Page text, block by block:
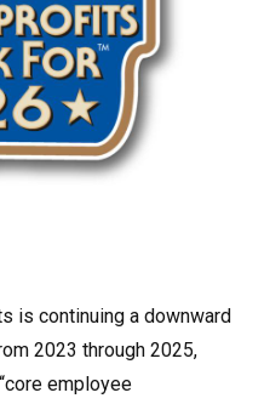
is continuing a downward
2023 through 2025,
employee